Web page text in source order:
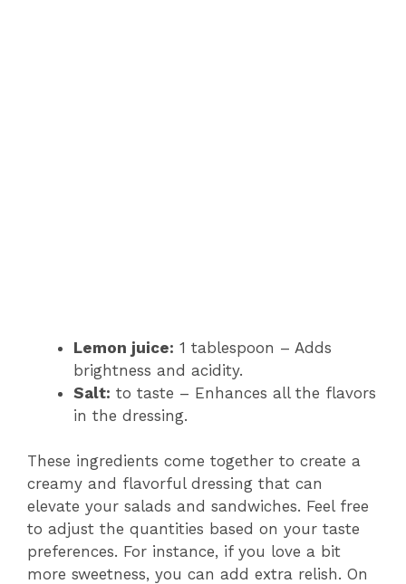
Lemon juice: 1 tablespoon – Adds
brightness and acidity.
Salt: to taste – Enhances all the flavors
in the dressing.
These ingredients come together to create a
creamy and flavorful dressing that can
elevate your salads and sandwiches. Feel free
to adjust the quantities based on your taste
preferences. For instance, if you love a bit
more sweetness, you can add extra relish. On